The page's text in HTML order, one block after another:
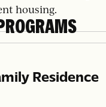
housing.
Residence